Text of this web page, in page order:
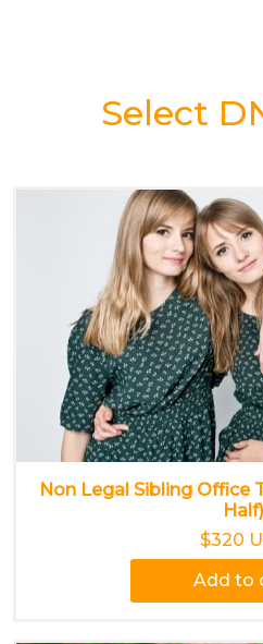
Select
Non Legal Sibling Office
Half)
$320
Add to